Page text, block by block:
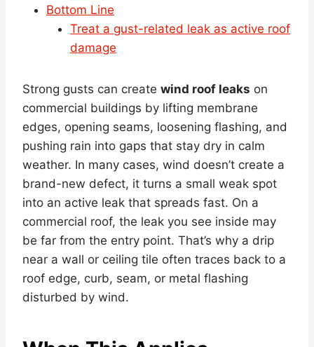
Bottom Line
Treat a gust-related leak as active roof
damage
Strong gusts can create wind roof leaks on
commercial buildings by lifting membrane
edges, opening seams, loosening flashing, and
pushing rain into gaps that stay dry in calm
weather. In many cases, wind doesn’t create a
brand-new defect, it turns a small weak spot
into an active leak that spreads fast. On a
commercial roof, the leak you see inside may
be far from the entry point. That’s why a drip
near a wall or ceiling tile often traces back to a
roof edge, curb, seam, or metal flashing
disturbed by wind.